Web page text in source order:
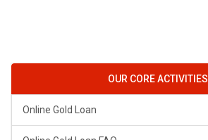
OUR CORE ACTIVITIES
Online Gold Loan